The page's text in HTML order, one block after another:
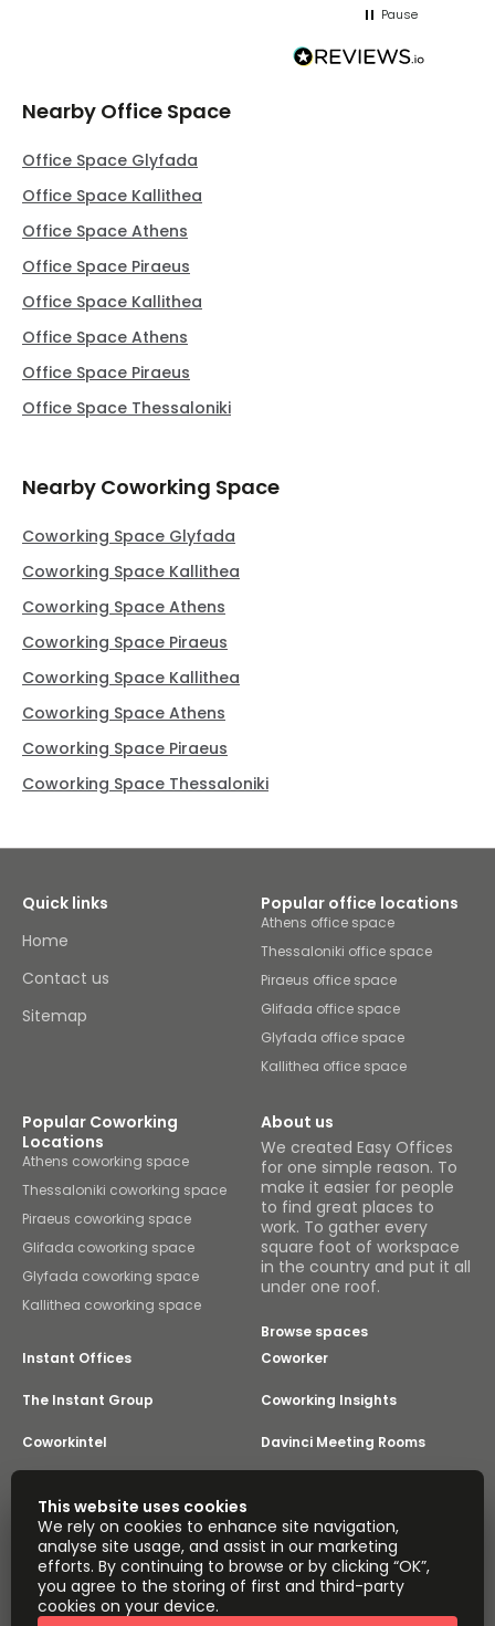
Pause
Nearby Office Space
Office Space Glyfada
Office Space Kallithea
Office Space Athens
Office Space Piraeus
Office Space Kallithea
Office Space Athens
Office Space Piraeus
Office Space Thessaloniki
Nearby Coworking Space
Coworking Space Glyfada
Coworking Space Kallithea
Coworking Space Athens
Coworking Space Piraeus
Coworking Space Kallithea
Coworking Space Athens
Coworking Space Piraeus
Coworking Space Thessaloniki
Quick links
Home
Contact us
Sitemap
Popular office locations
Athens office space
Thessaloniki office space
Piraeus office space
Glifada office space
Glyfada office space
Kallithea office space
Popular Coworking
Locations
Athens coworking space
Thessaloniki coworking space
Piraeus coworking space
Glifada coworking space
Glyfada coworking space
Kallithea coworking space
About us
We created Easy Offices
for one simple reason. To
make it easier for people
to find great places to
work. To gather every
square foot of workspace
in the country and put it all
under one roof.
Browse spaces
Instant Offices
Coworker
The Instant Group Coworking Insights
Coworkintel Davinci Meeting Rooms
Yta
Part of the
Instant Group
Sitemap
Terms of Service
This website uses cookies
We rely on cookies to enhance site navigation,
analyse site usage, and assist in our marketing
efforts. By continuing to browse or by clicking “OK”,
you agree to the storing of first and third-party
cookies on your device.